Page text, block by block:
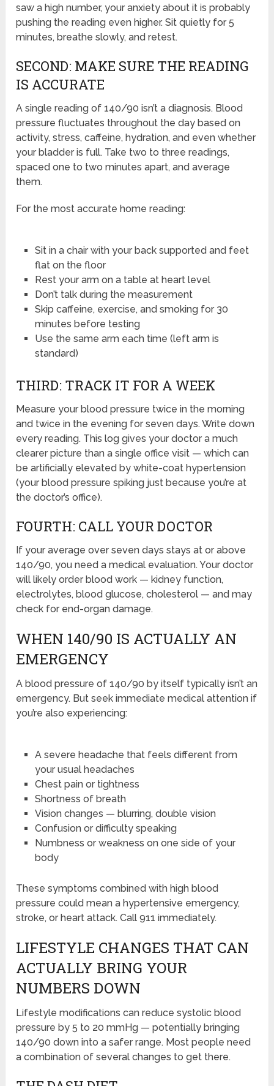
saw a high number, your anxiety about it is probably
pushing the reading even higher. Sit quietly for 5
minutes, breathe slowly, and retest.
SECOND: MAKE SURE THE READING
IS ACCURATE
A single reading of 140/90 isn’t a diagnosis. Blood
pressure fluctuates throughout the day based on
activity, stress, caffeine, hydration, and even whether
your bladder is full. Take two to three readings,
spaced one to two minutes apart, and average
them.
For the most accurate home reading:
Sit in a chair with your back supported and feet
flat on the floor
Rest your arm on a table at heart level
Don’t talk during the measurement
Skip caffeine, exercise, and smoking for 30
minutes before testing
Use the same arm each time (left arm is
standard)
THIRD: TRACK IT FOR A WEEK
Measure your blood pressure twice in the morning
and twice in the evening for seven days. Write down
every reading. This log gives your doctor a much
clearer picture than a single office visit — which can
be artificially elevated by white-coat hypertension
(your blood pressure spiking just because you’re at
the doctor’s office).
FOURTH: CALL YOUR DOCTOR
If your average over seven days stays at or above
140/90, you need a medical evaluation. Your doctor
will likely order blood work — kidney function,
electrolytes, blood glucose, cholesterol — and may
check for end-organ damage.
WHEN 140/90 IS ACTUALLY AN
EMERGENCY
A blood pressure of 140/90 by itself typically isn’t an
emergency. But seek immediate medical attention if
you’re also experiencing:
A severe headache that feels different from
your usual headaches
Chest pain or tightness
Shortness of breath
Vision changes — blurring, double vision
Confusion or difficulty speaking
Numbness or weakness on one side of your
body
These symptoms combined with high blood
pressure could mean a hypertensive emergency,
stroke, or heart attack. Call 911 immediately.
LIFESTYLE CHANGES THAT CAN
ACTUALLY BRING YOUR
NUMBERS DOWN
Lifestyle modifications can reduce systolic blood
pressure by 5 to 20 mmHg — potentially bringing
140/90 down into a safer range. Most people need
a combination of several changes to get there.